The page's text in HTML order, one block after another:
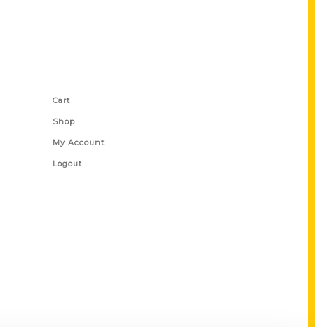
Cart
Shop
My Account
Logout